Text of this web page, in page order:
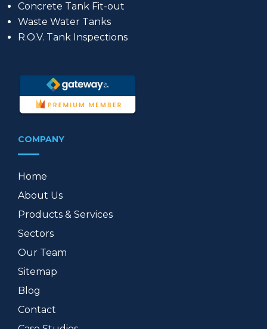
Concrete Tank Fit-out
Waste Water Tanks
R.O.V. Tank Inspections
COMPANY
Home
About Us
Products & Services
Sectors
Our Team
Sitemap
Blog
Contact